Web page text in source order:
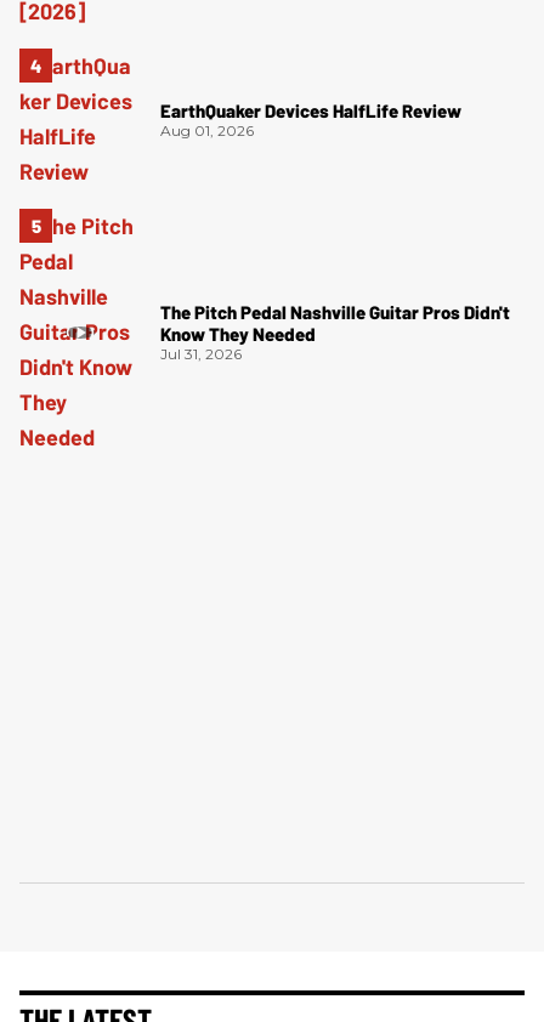
EarthQuaker Devices HalfLife Review
Aug 01, 2026
The Pitch Pedal Nashville Guitar Pros Didn't
Know They Needed
Jul 31, 2026